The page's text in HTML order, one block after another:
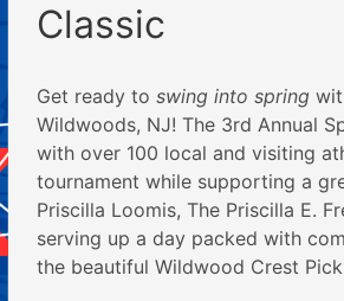
Classic
Get ready to swing into spring
Wildwoods, NJ! The 3rd Annual
with over 100 local and visiting
tournament while supporting a
Priscilla Loomis, The Priscilla E.
serving up a day packed with
the beautiful Wildwood Crest